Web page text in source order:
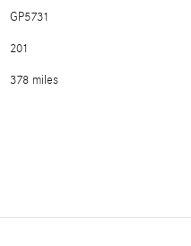
GP5731
201
378 miles